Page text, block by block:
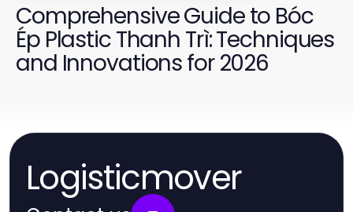
Comprehensive Guide to Bóc
Ép Plastic Thanh Trì: Techniques
and Innovations for 2026
Logisticmover